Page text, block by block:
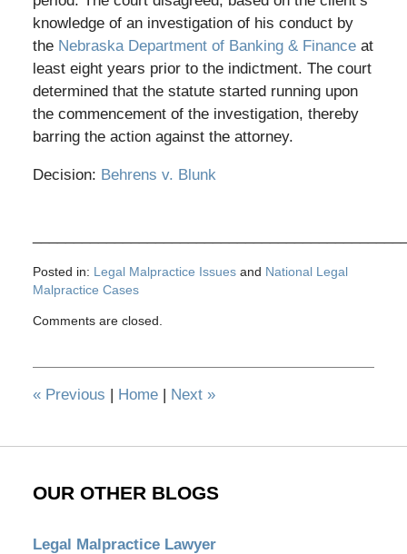
knowledge of an investigation of his conduct by
the Nebraska Department of Banking & Financeat
least eight years prior to the indictment. The court
determined that the statute started running upon
the commencement of the investigation, thereby
barring the action against the attorney.
Decision: Behrens v. Blunk
Posted in: Legal Malpractice Issuesand National Legal
Malpractice Cases
October
am
Comments are closed.
«Previous | Home | Next »
OUR OTHER BLOGS
Legal Malpractice Lawyer